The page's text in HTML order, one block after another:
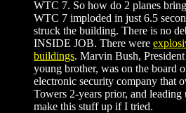
WTC 7. So how do 2 planes
WTC 7 imploded in just 6.5
struck the building. There is no
INSIDE JOB. There were
buildings. Marvin Bush,
young brother, was on the board
electronic security company that
Towers 2-years prior, and
make this stuff up if I tried.